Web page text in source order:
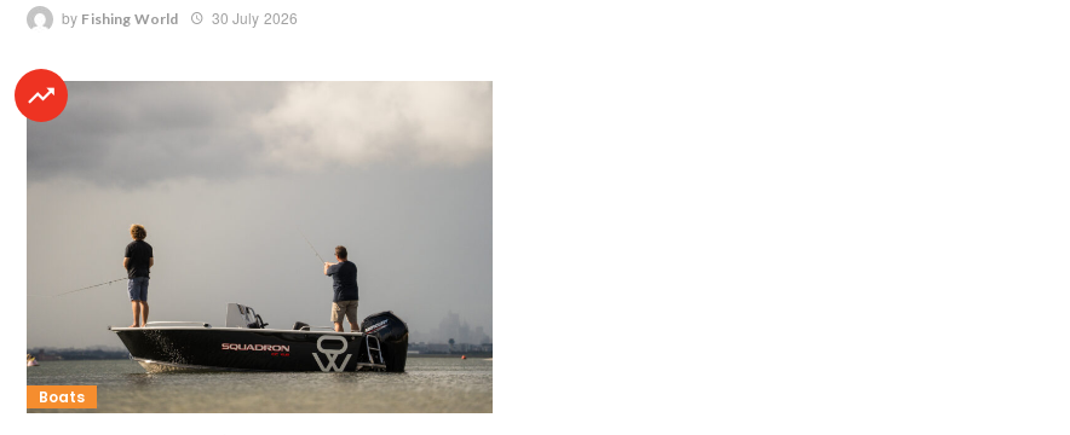
by Fishing World 30 July 2026
Boats